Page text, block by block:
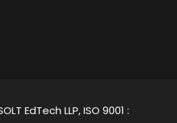
EdTech LLP, ISO 9001 :